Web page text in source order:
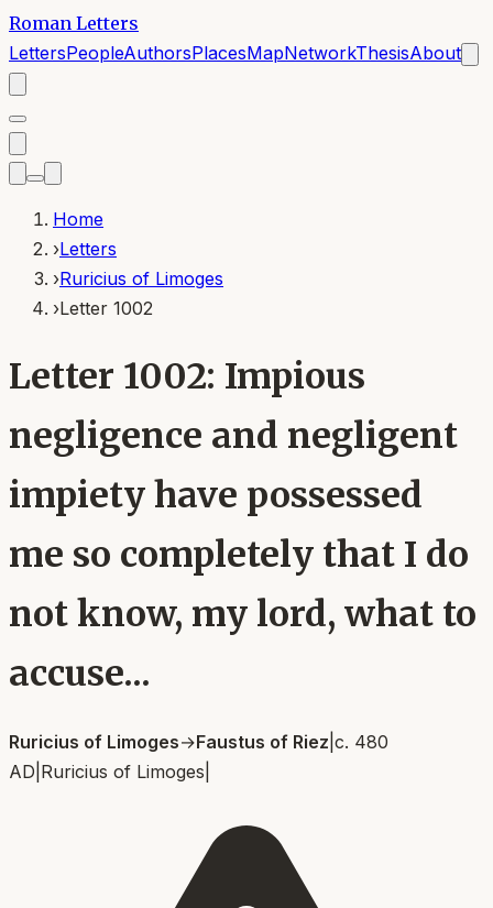
Roman Letters
LettersPeopleAuthorsPlacesMapNetworkThesisAbout
Home
›Letters
›Ruricius of Limoges
›Letter 1002
Letter 1002: Impious
negligence and negligent
impiety have possessed
me so completely that I do
not know, my lord, what to
accuse...
Ruricius of Limoges→Faustus of Riez c. 480
AD Ruricius of Limoges